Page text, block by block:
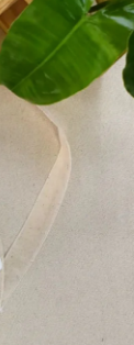
bags are
needs. Say
durable,
one of
again!
can be used